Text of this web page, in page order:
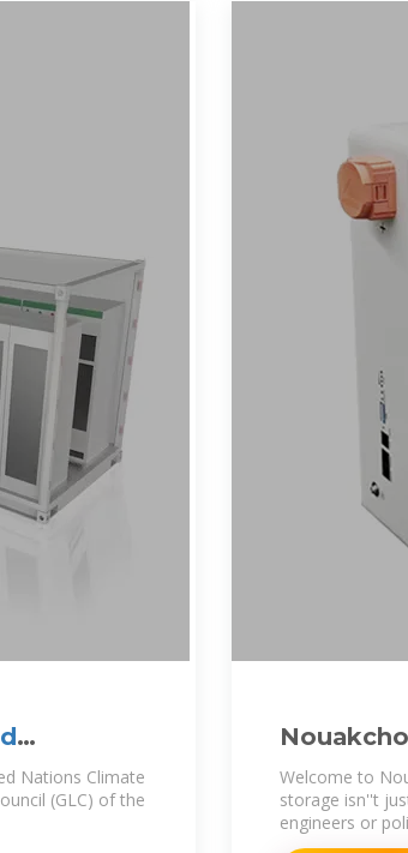
Nations Climate
(GLC) of the
Batteries
Welcome to
storage isn''t
engineers or